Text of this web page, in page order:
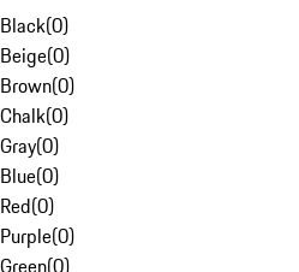
Black(0)
Beige(0)
Brown(0)
Chalk(0)
Gray(0)
Blue(0)
Red(0)
Purple(0)
Green(0)